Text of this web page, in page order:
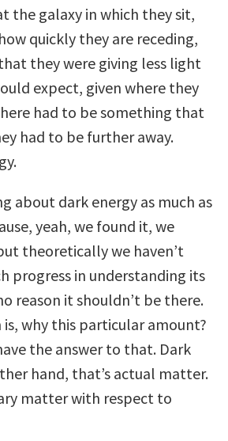
the galaxy in which they sit,
quickly they are receding,
they were giving less light
expect, given where they
had to be something that
had to be further away.
about dark energy as much as
yeah, we found it, we
theoretically we haven’t
progress in understanding its
reason it shouldn’t be there.
why this particular amount?
the answer to that. Dark
hand, that’s actual matter.
matter with respect to